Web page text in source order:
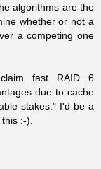
algorithms are the
whether or not a
a competing one
fast RAID 6
due to cache
stakes." I'd be a
:-).